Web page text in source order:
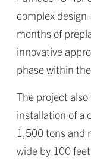
complex
months of
innovative
phase within
The project
installation of a
1,500 tons and
wide by 100